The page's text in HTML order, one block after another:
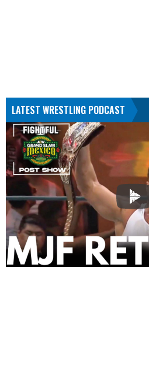
LATEST WRESTLING PODCAST